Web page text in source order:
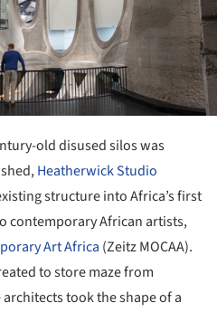
old disused silos was
Heatherwick Studio
structure into Africa’s first
contemporary African artists,
Art Africa (Zeitz MOCAA).
to store maze from
took the shape of a